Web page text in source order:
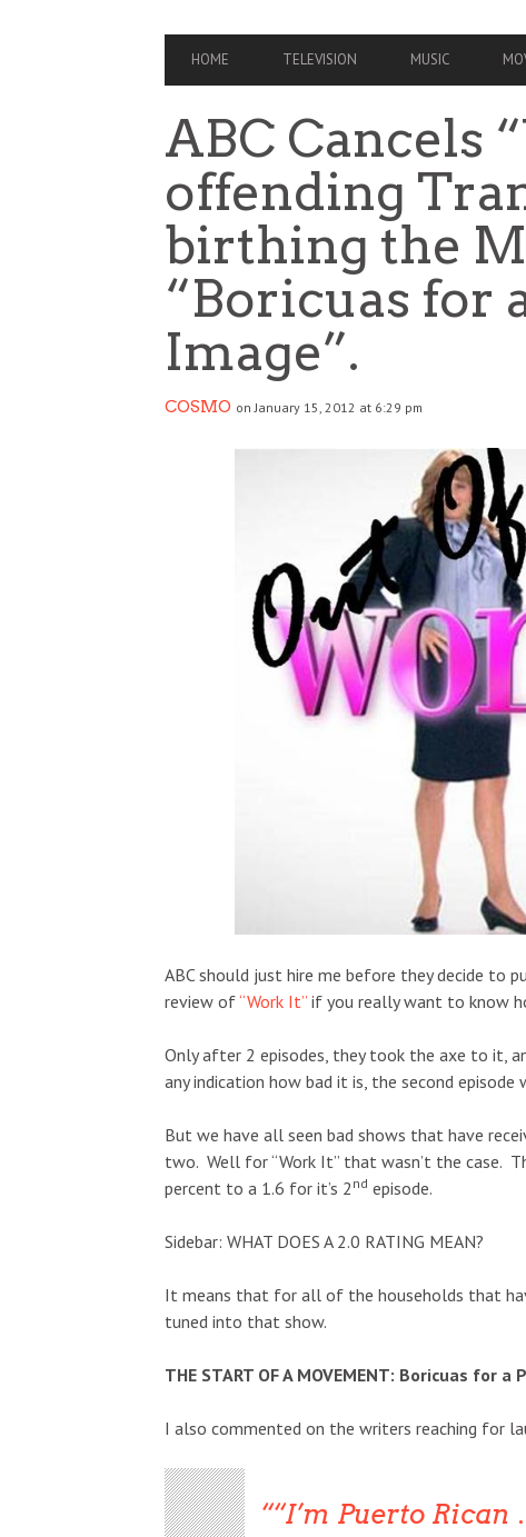
PRIMARY
NAVIGATION
HOME TELEVISION MUSIC
ABC Cancels
offending
birthing the
“Boricuas for
Image”.
COSMO on January 15, 2012 at 6:29 pm
ABC should just hire me before they decide to
review of“Work It” if you really want to know
Only after 2 episodes, they took the axe to it,
any indication how bad it is, the second episode
But we have all seen bad shows that have
two. Well for “Work It” that wasn’t the case.
percent to a 1.6 for it’s 2 nd episode.
Sidebar: WHAT DOES A 2.0 RATING MEAN?
It means that for all of the households that
tuned into that show.
THE START OF A MOVEMENT: Boricuas for a
I also commented on the writers reaching for
“I’m Puerto